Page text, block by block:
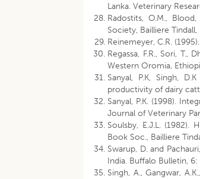
Lanka. Veterinary
Radostits, O.M.,
Society, Bailliere
Reinemeyer, C.R.
Regassa, F.R., Sori, T.,
Western Oromia,
Sanyal, P.K, Singh,
productivity of dairy
Sanyal, P.K. (1998).
Journal of Veterinary
Soulsby, E.J.L. (1982).
Book Soc., Bailliere
Swarup, D. and
India. Buffalo Bulletin, 6:
Singh, A., Gangwar,